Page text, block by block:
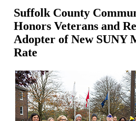
Suffolk County
Honors Veterans and
Adopter of New
Rate